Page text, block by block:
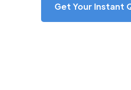
Get Your Instant